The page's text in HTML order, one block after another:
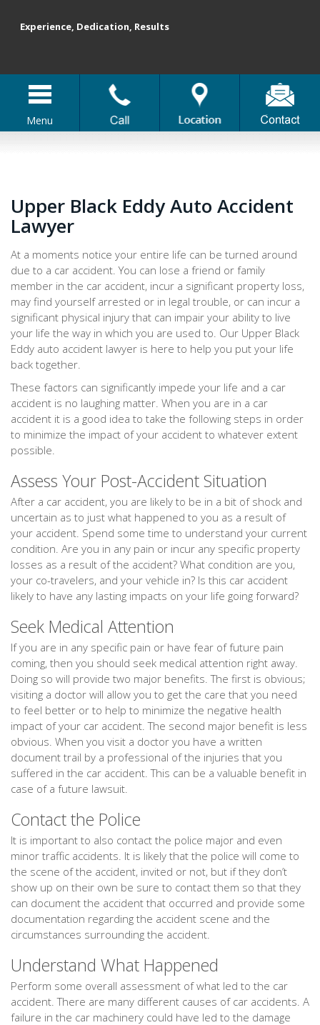
Menu
Experience, Dedication, Results
Upper Black Eddy Auto Accident
Lawyer
At a moments notice your entire life can be turned around
due to a car accident. You can lose a friend or family
member in the car accident, incur a significant property loss,
may find yourself arrested or in legal trouble, or can incur a
significant physical injury that can impair your ability to live
your life the way in which you are used to. Our Upper Black
Eddy auto accident lawyer is here to help you put your life
back together.
These factors can significantly impede your life and a car
accident is no laughing matter. When you are in a car
accident it is a good idea to take the following steps in order
to minimize the impact of your accident to whatever extent
possible.
Assess Your Post-Accident Situation
After a car accident, you are likely to be in a bit of shock and
uncertain as to just what happened to you as a result of
your accident. Spend some time to understand your current
condition. Are you in any pain or incur any specific property
losses as a result of the accident? What condition are you,
your co-travelers, and your vehicle in? Is this car accident
likely to have any lasting impacts on your life going forward?
Seek Medical Attention
If you are in any specific pain or have fear of future pain
coming, then you should seek medical attention right away.
Doing so will provide two major benefits. The first is obvious;
visiting a doctor will allow you to get the care that you need
to feel better or to help to minimize the negative health
impact of your car accident. The second major benefit is less
obvious. When you visit a doctor you have a written
document trail by a professional of the injuries that you
suffered in the car accident. This can be a valuable benefit in
case of a future lawsuit.
Contact the Police
It is important to also contact the police major and even
minor traffic accidents. It is likely that the police will come to
the scene of the accident, invited or not, but if they don’t
show up on their own be sure to contact them so that they
can document the accident that occurred and provide some
documentation regarding the accident scene and the
circumstances surrounding the accident.
Understand What Happened
Perform some overall assessment of what led to the car
accident. There are many different causes of car accidents. A
failure in the car machinery could have led to the damage